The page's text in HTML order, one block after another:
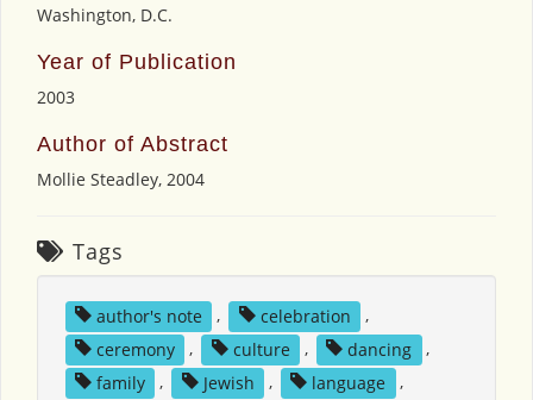
Washington, D.C.
Year of Publication
2003
Author of Abstract
Mollie Steadley, 2004
Tags
author's note , celebration
,
ceremony
, culture , dancing
,
family
, Jewish , language
,